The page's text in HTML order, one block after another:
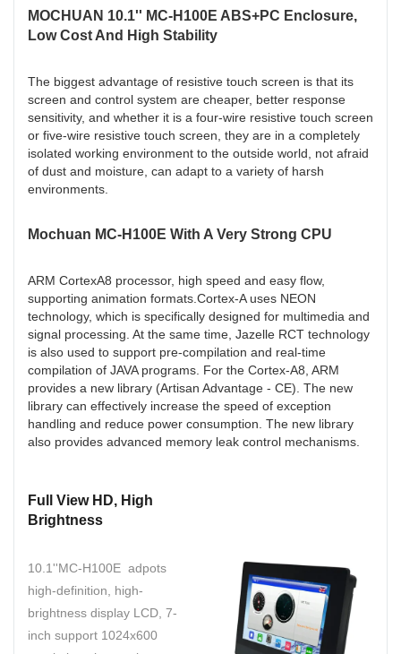
MOCHUAN 10.1'' MC-H100E ABS+PC Enclosure,
Low Cost And High Stability
The biggest advantage of resistive touch screen is that its
screen and control system are cheaper, better response
sensitivity, and whether it is a four-wire resistive touch screen
or five-wire resistive touch screen, they are in a completely
isolated working environment to the outside world, not afraid
of dust and moisture, can adapt to a variety of harsh
environments.
Mochuan MC-H100E With A Very Strong CPU
ARM CortexA8 processor, high speed and easy flow,
supporting animation formats.Cortex-A uses NEON
technology, which is specifically designed for multimedia and
signal processing. At the same time, Jazelle RCT technology
is also used to support pre-compilation and real-time
compilation of JAVA programs. For the Cortex-A8, ARM
provides a new library (Artisan Advantage - CE). The new
library can effectively increase the speed of exception
handling and reduce power consumption. The new library
also provides advanced memory leak control mechanisms.
Full View HD, High
Brightness
10.1''MC-H100E adpots
high-definition, high-
brightness display LCD, 7-
inch support 1024x600